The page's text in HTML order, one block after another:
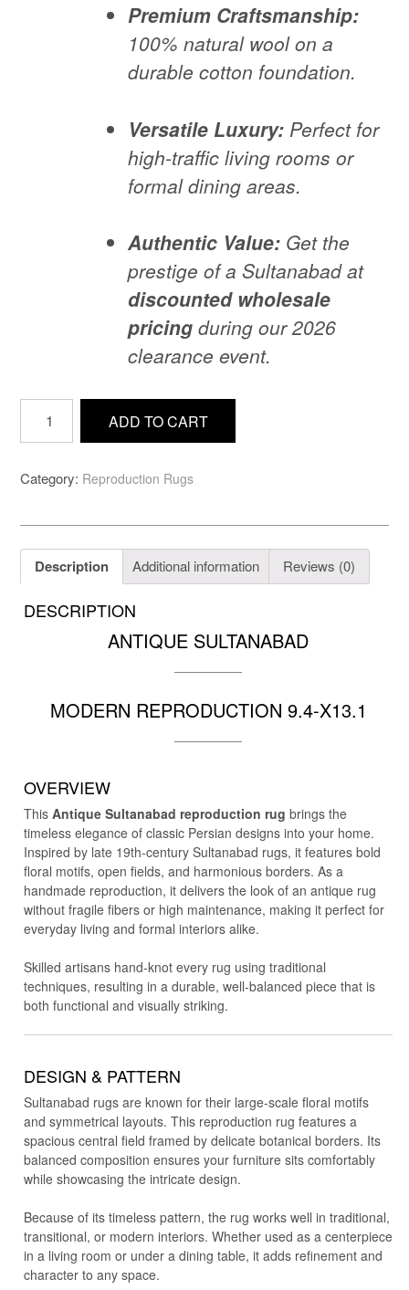
Premium Craftsmanship:
100% natural wool on a
durable cotton foundation.
Versatile Luxury:Perfect for
high-traffic living rooms or
formal dining areas.
Authentic Value:Get the
prestige of a Sultanabad at
discounted wholesale
pricingduring our 2026
clearance event.
Antique-
Sultanabad-
repro
X13.1
ADD TO CART
Category: Reproduction Rugs
Description Additional information Reviews (0)
DESCRIPTION
ANTIQUE SULTANABAD
MODERN REPRODUCTION 9.4-X13.1
OVERVIEW
ThisAntique Sultanabad reproduction rug brings the
timeless elegance of classic Persian designs into your home.
Inspired by late 19th-century Sultanabad rugs, it features bold
floral motifs, open fields, and harmonious borders. As a
handmade reproduction, it delivers the look of an antique rug
without fragile fibers or high maintenance, making it perfect for
everyday living and formal interiors alike.
Skilled artisans hand-knot every rug using traditional
techniques, resulting in a durable, well-balanced piece that is
both functional and visually striking.
DESIGN & PATTERN
Sultanabad rugs are known for their large-scale floral motifs
and symmetrical layouts. This reproduction rug features a
spacious central field framed by delicate botanical borders. Its
balanced composition ensures your furniture sits comfortably
while showcasing the intricate design.
Because of its timeless pattern, the rug works well in traditional,
transitional, or modern interiors. Whether used as a centerpiece
in a living room or under a dining table, it adds refinement and
character to any space.